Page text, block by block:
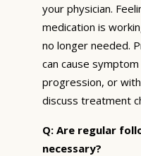
your physician.
medication is
no longer needed.
can cause
progression, or
discuss treatment
Q: Are regular
necessary?